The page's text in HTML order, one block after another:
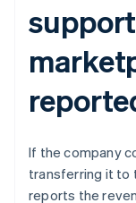
If the company
transferring it to
reports the